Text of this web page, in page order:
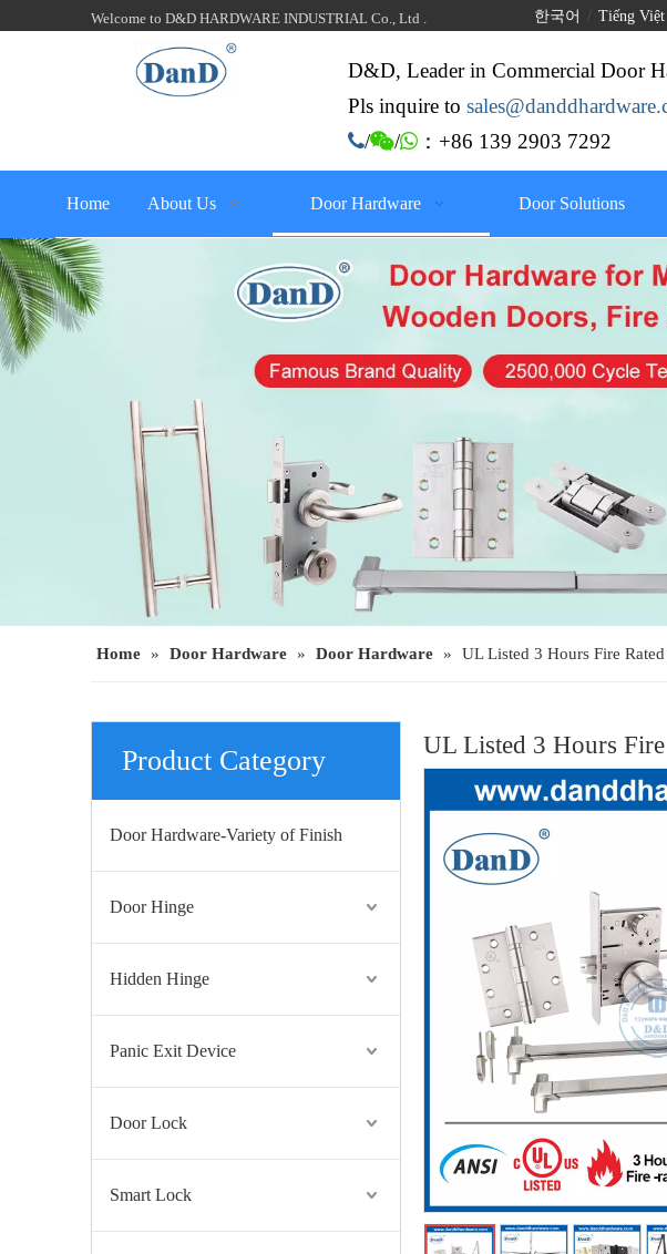
Welcome to D&D HARDWARE INDUSTRIAL Co., Ltd . 한국어 Tiếng Việt
D&D, Leader in Commercial Door
Pls inquire to
// ：+86 139 2903 7292
Home About Us Door Hardware Door Solutions
Home » Door Hardware » Door Hardware » UL Listed 3 Hours Fire
Product Category
Door Hardware-Variety of Finish
Door Hinge
Hidden Hinge
Panic Exit Device
Door Lock
Smart Lock
UL Listed ANSI Stainless Steel Fire Exit Rim Panic Device-DDPD003
UL ANSI Grade 1 SS304 Vertical Rod Emergency Exit Door Push Bar-DDPD004
UL ANSI Stainless Steel Fire Exit Hardware Panic Exit Device-DDPD005
UL Listed 3 Hours